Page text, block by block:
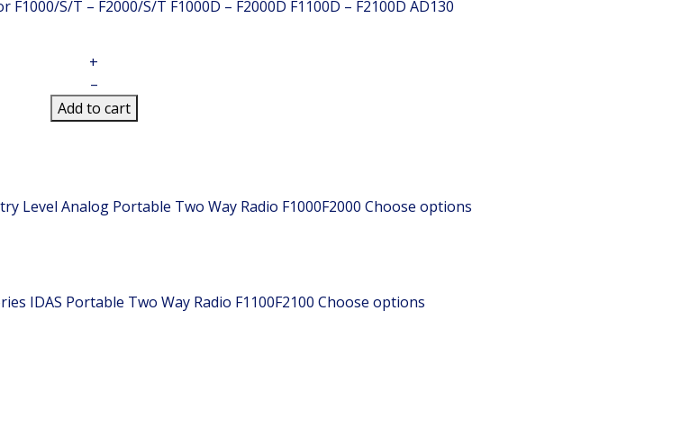
F1000/S/T – F2000/S/T F1000D – F2000D F1100D – F2100D AD130
+
–
Add to cart
Level Analog Portable Two Way Radio F1000F2000 Choose options
IDAS Portable Two Way Radio F1100F2100 Choose options